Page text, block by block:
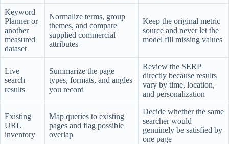
Keyword
Planner or
another
measured
dataset
Normalize terms, group
themes, and compare
supplied commercial
attributes
Keep the original metric
source and never let the
model fill missing values
Live
search
results
Summarize the page
types, formats, and angles
you record
Review the SERP
directly because results
vary by time, location,
and personalization
Existing
URL
inventory
Map queries to existing
pages and flag possible
overlap
Decide whether the same
searcher would
genuinely be satisfied by
one page